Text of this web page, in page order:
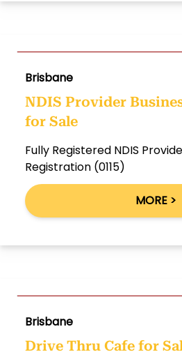
Brisbane
NDIS Provider
for Sale
Fully Registered NDIS
Registration (0115)
MORE >
Brisbane
Drive Thru Cafe for